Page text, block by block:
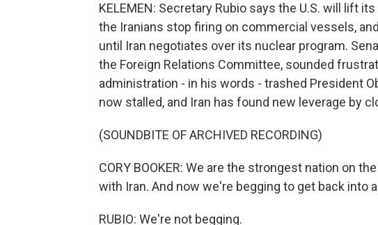
KELEMEN: Secretary Rubio says the U.S. will lift
the Iranians stop firing on commercial vessels,
until Iran negotiates over its nuclear program.
the Foreign Relations Committee, sounded
administration - in his words - trashed President
now stalled, and Iran has found new leverage by
(SOUNDBITE OF ARCHIVED RECORDING)
CORY BOOKER: We are the strongest nation on
with Iran. And now we're begging to get back into
RUBIO: We're not begging.